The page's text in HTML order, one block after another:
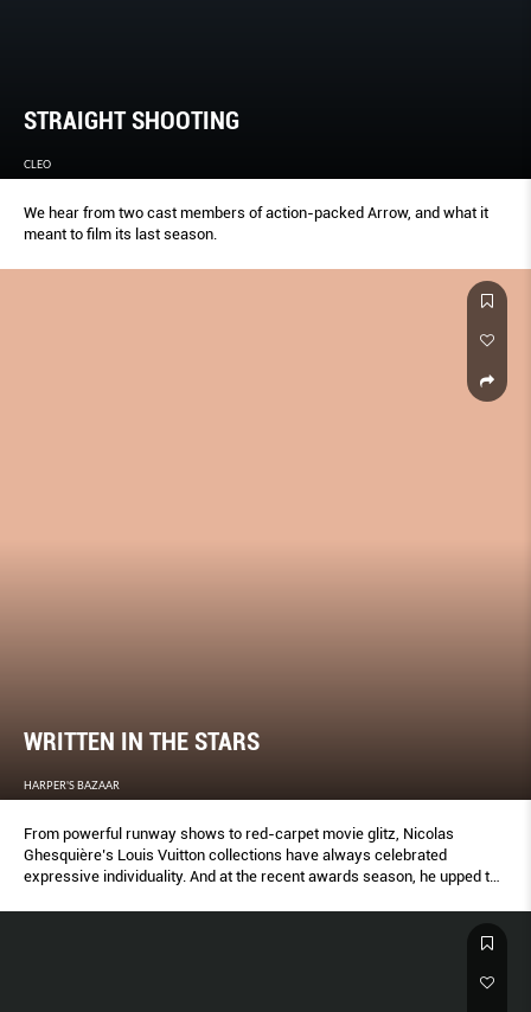
STRAIGHT SHOOTING
CLEO
We hear from two cast members of action-packed Arrow, and what it
meant to film its last season.
WRITTEN IN THE STARS
HARPER'S BAZAAR
From powerful runway shows to red-carpet movie glitz, Nicolas
Ghesquière’s Louis Vuitton collections have always celebrated
expressive individuality. And at the recent awards season, he upped the